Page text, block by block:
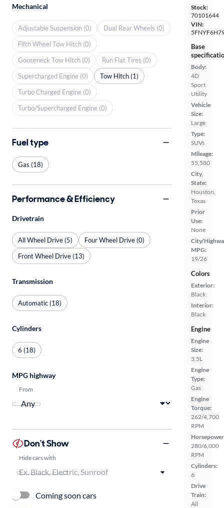
Stock:
70101644
VIN:
Base
Body:
4D
Sport
Utility
Vehicle
Size:
Large
Type:
SUVs
Mileage:
55,580
City,
State:
Houston,
Texas
Prior
Use:
None
City/
MPG:
19/26
Colors
Exterior:
Black
Interior:
Black
Engine
Engine
Size:
3.5L
Engine
Type:
Gas
Engine
Torque:
262/4,700
RPM
280/6,000
RPM
Cylinders:
6
Drive
Train:
All
Mechanical
Adjustable Suspension (0)
Dual Rear Wheels (0)
Fifth Wheel Tow Hitch (0)
Gooseneck Tow Hitch (0)
Run Flat Tires (0)
Supercharged Engine (0)
Tow Hitch (1)
Turbo Charged Engine (0)
Turbo/Supercharged Engine (0)
Fuel type
Gas (18)
Performance & Efficiency
Drivetrain
All Wheel Drive (5)
Four Wheel Drive (0)
Front Wheel Drive (13)
Transmission
Automatic (18)
Cylinders
6 (18)
MPG highway
From
Don't Show
Hide cars with
Coming soon cars